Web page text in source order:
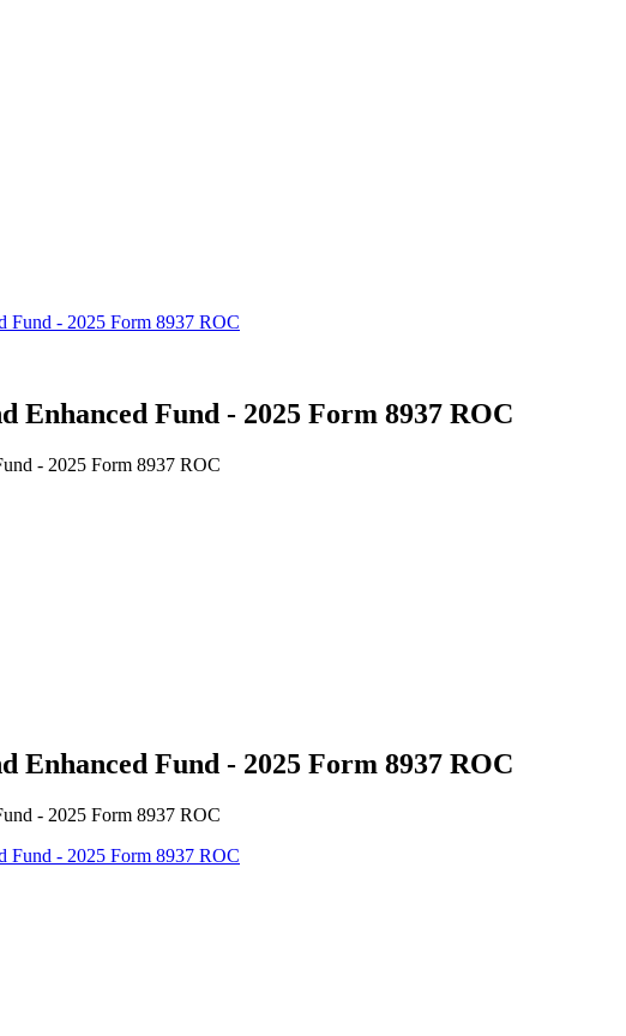
Enhanced Fund - 2025 Form 8937 ROC
- 2025 Form 8937 ROC
Enhanced Fund - 2025 Form 8937 ROC
- 2025 Form 8937 ROC